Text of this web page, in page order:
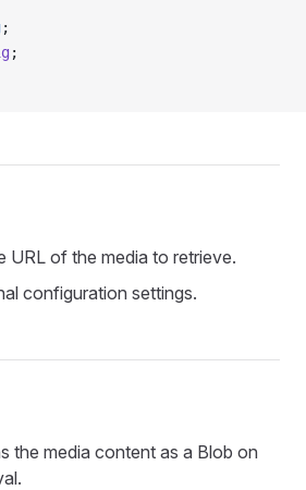
;
;
URL of the media to retrieve.
configuration settings.
the media content as a Blob on